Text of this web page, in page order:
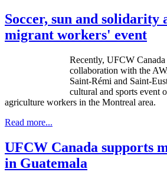
Soccer, sun and solidarity
migrant workers' event
Recently, UFCW
collaboration with the
Saint-Rémi and Saint-
cultural and sports event
agriculture workers in the Montreal area.
Read more...
UFCW Canada supports
in Guatemala